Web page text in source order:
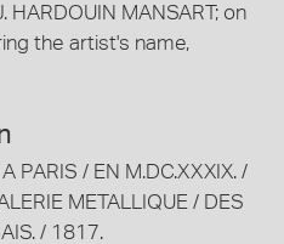
HARDOUIN MANSART; on
the artist's name,
PARIS / EN M.DC.XXXIX. /
METALLIQUE / DES
/ 1817.